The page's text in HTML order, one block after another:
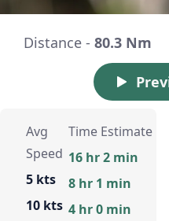
Distance - 80.3 Nm
Avg
Speed
5 kts
10 kts
Time Estimate
16 hr 2 min
8 hr 1 min
4 hr 0 min